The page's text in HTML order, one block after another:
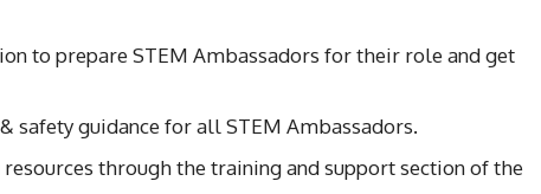
to prepare STEM Ambassadors for their role and get
safety guidance for all STEM Ambassadors.
through the training and support section of the